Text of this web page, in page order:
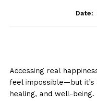
Date:
Accessing real
feel impossible—but
healing, and well-being.